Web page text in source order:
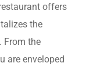
offers
the
From the
are enveloped